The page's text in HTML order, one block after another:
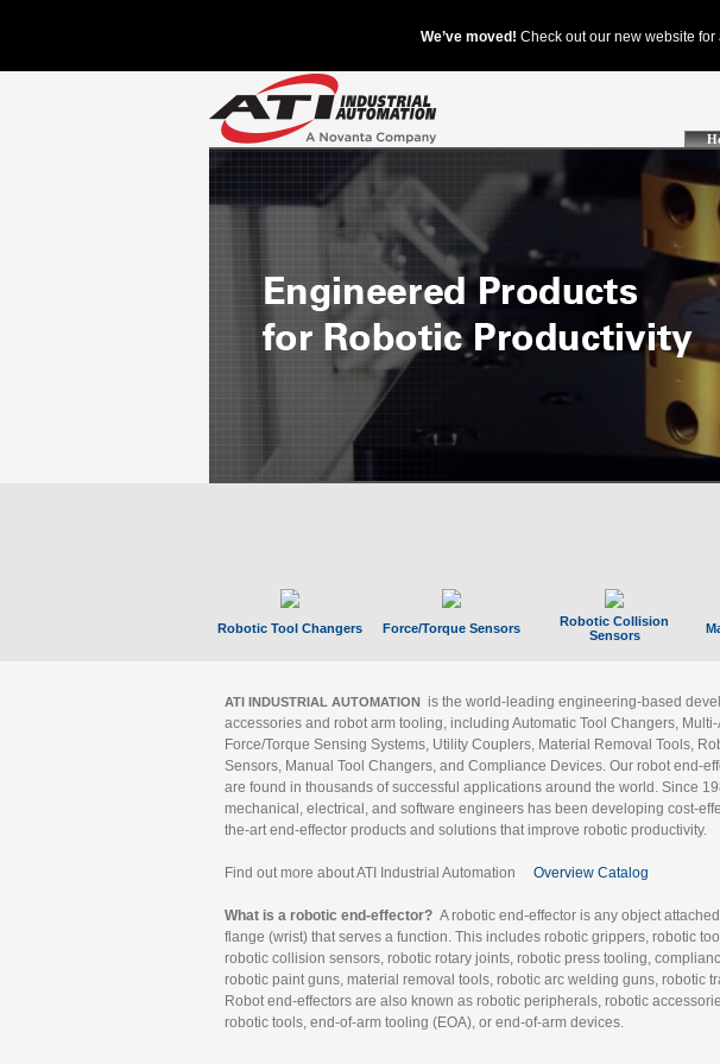
Robotic Tool Changers Force/Torque Sensors
Robotic Collision
Sensors
ATI INDUSTRIAL AUTOMATION is the world-leading engineering-based
accessories and robot arm tooling, including Automatic Tool Changers,
Force/Torque Sensing Systems, Utility Couplers, Material Removal Tools,
Sensors, Manual Tool Changers, and Compliance Devices. Our robot end-
are found in thousands of successful applications around the world. Since
mechanical, electrical, and software engineers has been developing cost-
the-art end-effector products and solutions that improve robotic productivity.
Find out more about ATI Industrial Automation Overview Catalog
What is a robotic end-effector? A robotic end-effector is any object
flange (wrist) that serves a function. This includes robotic grippers, robotic
robotic collision sensors, robotic rotary joints, robotic press tooling,
robotic paint guns, material removal tools, robotic arc welding guns, robotic
Robot end-effectors are also known as robotic peripherals, robotic
robotic tools, end-of-arm tooling (EOA), or end-of-arm devices.